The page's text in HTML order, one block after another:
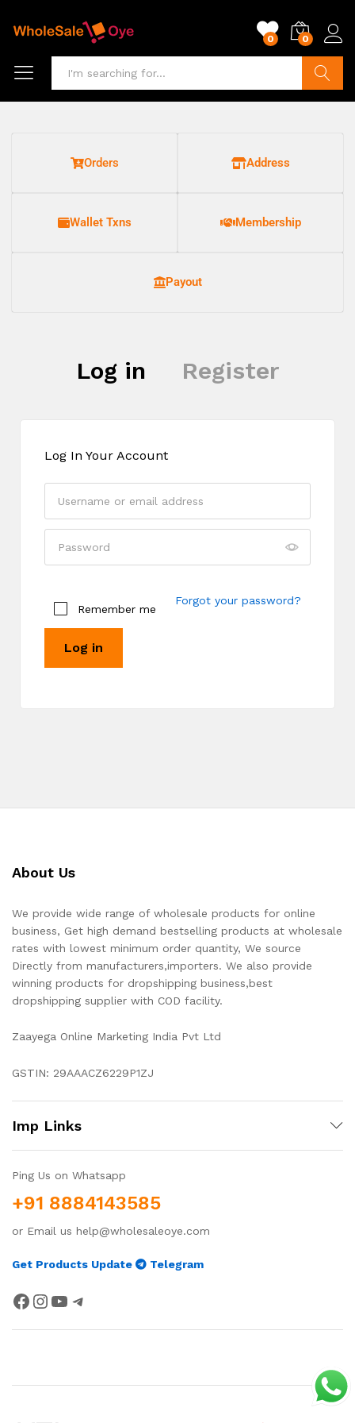
0 0
Orders Address
Wallet Txns Membership
Payout
Log in Register
Log In Your Account
Remember me
Forgot your password?
Log in
Register
About Us
We provide wide range of wholesale products for online
business, Get high demand bestselling products at wholesale
rates with lowest minimum order quantity, We source
Directly from manufacturers,importers. We also provide
winning products for dropshipping business,best
dropshipping supplier with COD facility.
Zaayega Online Marketing India Pvt Ltd
GSTIN: 29AAACZ6229P1ZJ
Imp Links
Ping Us on Whatsapp
+91 8884143585
or Email us help@wholesaleoye.com
Get Products Update Telegram